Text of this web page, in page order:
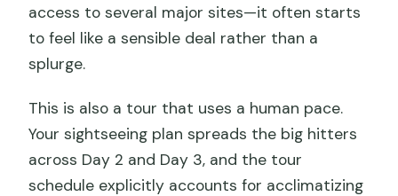
access to several major sites—it often starts
to feel like a sensible deal rather than a
splurge.
This is also a tour that uses a human pace.
Your sightseeing plan spreads the big hitters
across Day 2 and Day 3, and the tour
schedule explicitly accounts for acclimatizing